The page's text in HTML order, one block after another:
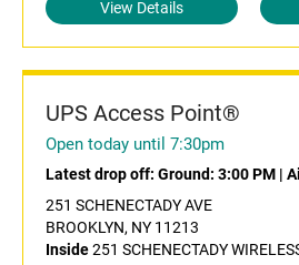
View Details
UPS Access Point®
Open today until 7:30pm
Latest drop off: Ground: 3:00 PM |
251 SCHENECTADY AVE
BROOKLYN, NY 11213
Inside251 SCHENECTADY